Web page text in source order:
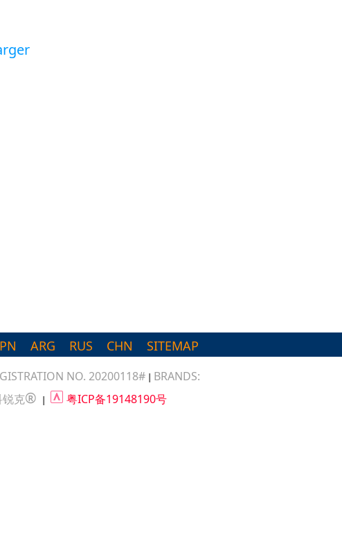
ARG RUS CHN SITEMAP
NO. 20200118# | BRANDS:
锐克® | 粤ICP备19148190号